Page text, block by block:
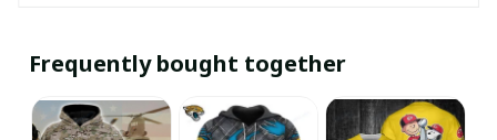
Frequently bought together